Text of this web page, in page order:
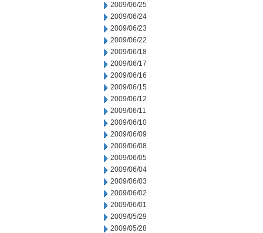
2009/06/25
2009/06/24
2009/06/23
2009/06/22
2009/06/18
2009/06/17
2009/06/16
2009/06/15
2009/06/12
2009/06/11
2009/06/10
2009/06/09
2009/06/08
2009/06/05
2009/06/04
2009/06/03
2009/06/02
2009/06/01
2009/05/29
2009/05/28